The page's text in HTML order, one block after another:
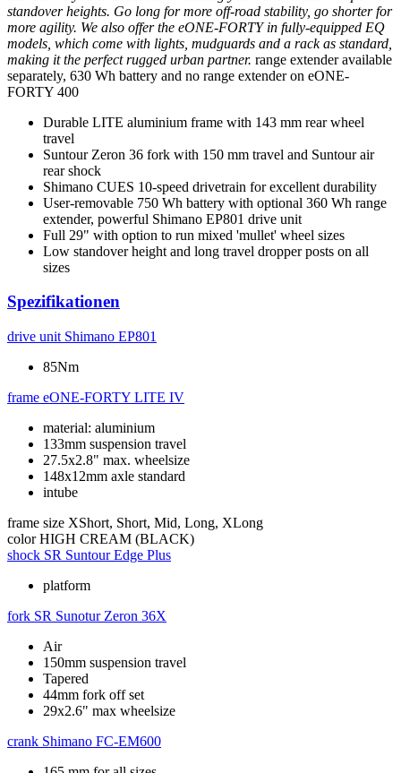
standover heights. Go long for more off-road stability, go shorter for
more agility. We also offer the eONE-FORTY in fully-equipped EQ
models, which come with lights, mudguards and a rack as standard,
making it the perfect rugged urban partner. range extender available
separately, 630 Wh battery and no range extender on eONE-
FORTY 400
Durable LITE aluminium frame with 143 mm rear wheel
travel
Suntour Zeron 36 fork with 150 mm travel and Suntour air
rear shock
Shimano CUES 10-speed drivetrain for excellent durability
User-removable 750 Wh battery with optional 360 Wh range
extender, powerful Shimano EP801 drive unit
Full 29" with option to run mixed 'mullet' wheel sizes
Low standover height and long travel dropper posts on all
sizes
Spezifikationen
drive unit Shimano EP801
85Nm
frame eONE-FORTY LITE IV
material: aluminium
133mm suspension travel
27.5x2.8" max. wheelsize
148x12mm axle standard
intube
frame size XShort, Short, Mid, Long, XLong
color HIGH CREAM (BLACK)
shock SR Suntour Edge Plus
platform
fork SR Sunotur Zeron 36X
Air
150mm suspension travel
Tapered
44mm fork off set
29x2.6" max wheelsize
crank Shimano FC-EM600